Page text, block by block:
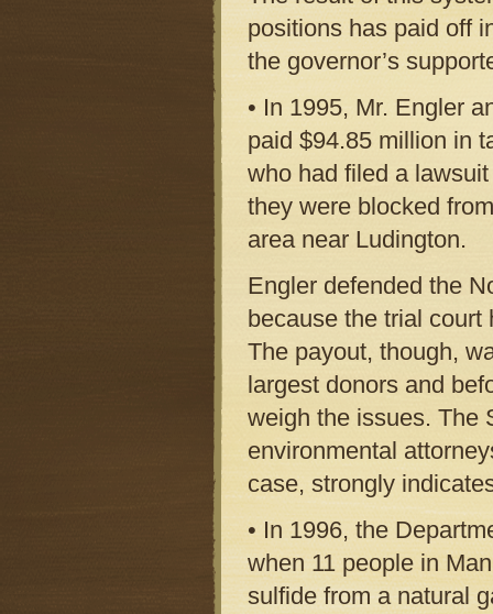
positions has paid off
the governor’s
• In 1995, Mr. Engler
paid $94.85 million in
who had filed a
they were blocked
area near Ludington.
Engler defended the
because the trial
The payout, though,
largest donors and
weigh the issues. The
environmental
case, strongly
• In 1996, the
when 11 people in
sulfide from a natural